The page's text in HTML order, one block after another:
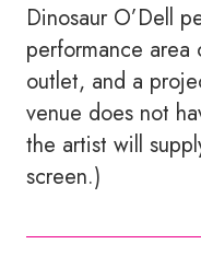
Dinosaur O’Dell
performance area
outlet, and a
venue does not
the artist will
screen.)